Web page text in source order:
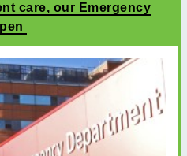
care, our Emergency